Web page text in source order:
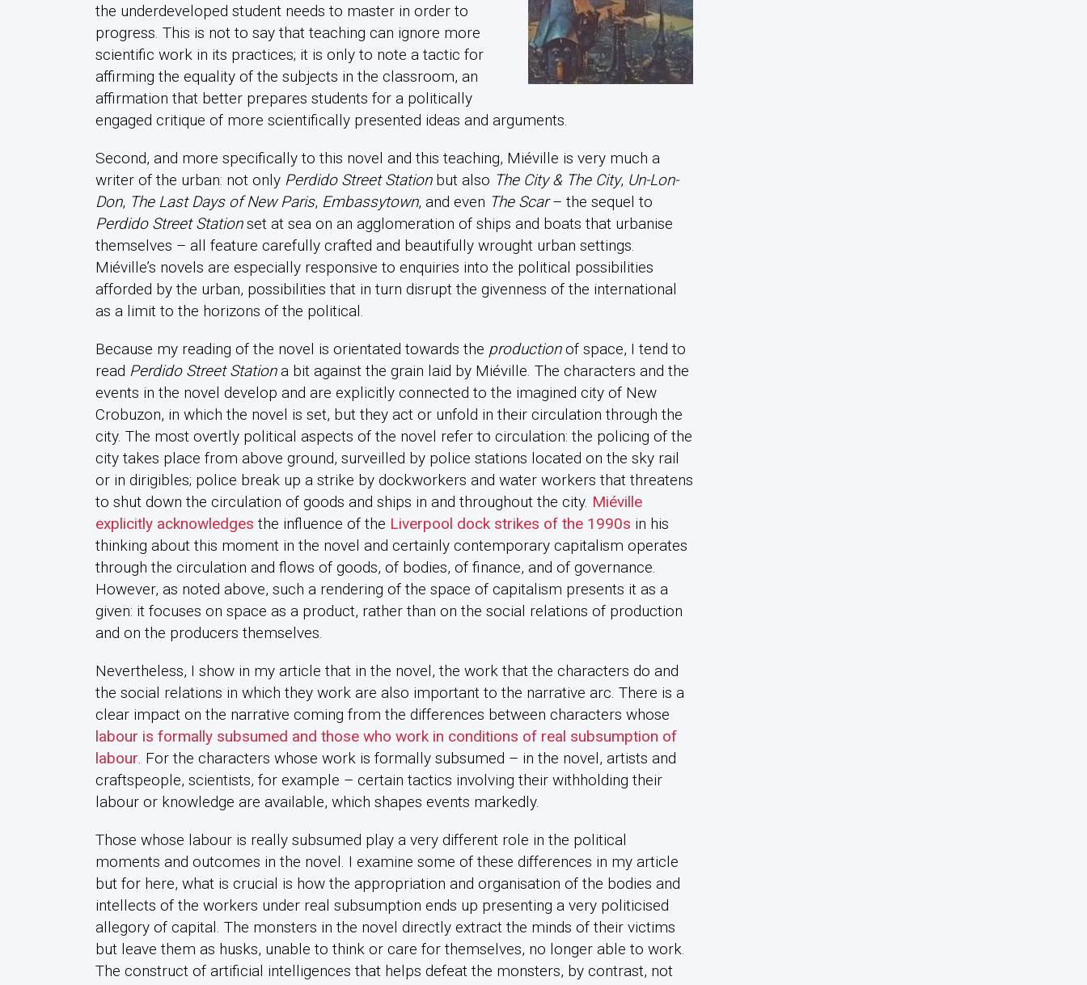
the underdeveloped student needs to master in order to
progress. This is not to say that teaching can ignore more
scientific work in its practices; it is only to note a tactic for
affirming the equality of the subjects in the classroom, an
affirmation that better prepares students for a politically
engaged critique of more scientifically presented ideas and arguments.
Second, and more specifically to this novel and this teaching, Miéville is very much a
writer of the urban: not only Perdido Street Stationbut also The City & The City, Un-Lon-
Don, The Last Days of New Paris, Embassytown, and even The Scar– the sequel to
Perdido Street Stationset at sea on an agglomeration of ships and boats that urbanise
themselves – all feature carefully crafted and beautifully wrought urban settings.
Miéville’s novels are especially responsive to enquiries into the political possibilities
afforded by the urban, possibilities that in turn disrupt the givenness of the international
as a limit to the horizons of the political.
Because my reading of the novel is orientated towards the productionof space, I tend to
read Perdido Street Stationa bit against the grain laid by Miéville. The characters and the
events in the novel develop and are explicitly connected to the imagined city of New
Crobuzon, in which the novel is set, but they act or unfold in their circulation through the
city. The most overtly political aspects of the novel refer to circulation: the policing of the
city takes place from above ground, surveilled by police stations located on the sky rail
or in dirigibles; police break up a strike by dockworkers and water workers that threatens
to shut down the circulation of goods and ships in and throughout the city. Miéville
explicitly acknowledges the influence of the Liverpool dock strikes of the 1990s in his
thinking about this moment in the novel and certainly contemporary capitalism operates
through the circulation and flows of goods, of bodies, of finance, and of governance.
However, as noted above, such a rendering of the space of capitalism presents it as a
given: it focuses on space as a product, rather than on the social relations of production
and on the producers themselves.
Nevertheless, I show in my article that in the novel, the work that the characters do and
the social relations in which they work are also important to the narrative arc. There is a
clear impact on the narrative coming from the differences between characters whose
labour is formally subsumed and those who work in conditions of real subsumption of
labour . For the characters whose work is formally subsumed – in the novel, artists and
craftspeople, scientists, for example – certain tactics involving their withholding their
labour or knowledge are available, which shapes events markedly.
Those whose labour is really subsumed play a very different role in the political
moments and outcomes in the novel. I examine some of these differences in my article
but for here, what is crucial is how the appropriation and organisation of the bodies and
intellects of the workers under real subsumption ends up presenting a very politicised
allegory of capital. The monsters in the novel directly extract the minds of their victims
but leave them as husks, unable to think or care for themselves, no longer able to work.
The construct of artificial intelligences that helps defeat the monsters, by contrast, not